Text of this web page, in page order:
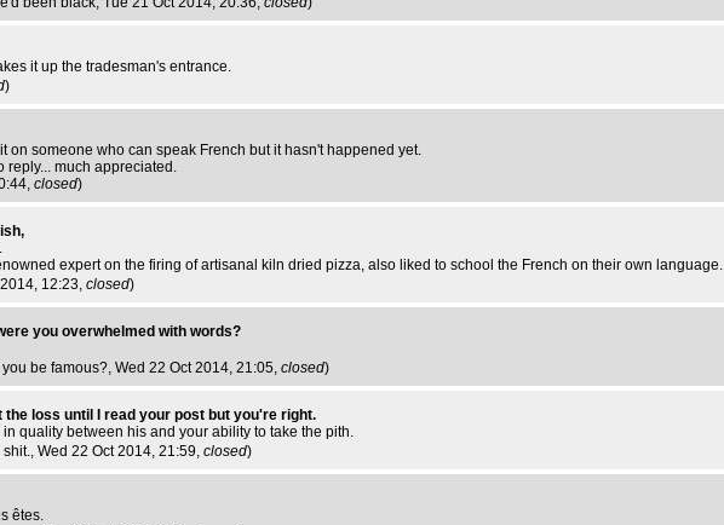
it up the tradesman's entrance.
)
on someone who can speak French but it hasn't happened yet.
reply... much appreciated.
closed)
expert on the firing of artisanal kiln dried pizza, also liked to school the French on their own language.
12:23, closed)
you overwhelmed with words?
be famous?, Wed 22 Oct 2014, 21:05, closed)
the loss until I read your post but you're right.
quality between his and your ability to take the pith.
shit., Wed 22 Oct 2014, 21:59, closed)
êtes.